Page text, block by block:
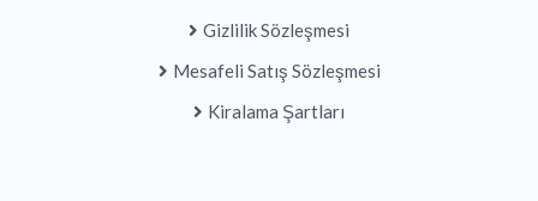
Gizlilik Sözleşmesi
Mesafeli Satış Sözleşmesi
Kiralama Şartları